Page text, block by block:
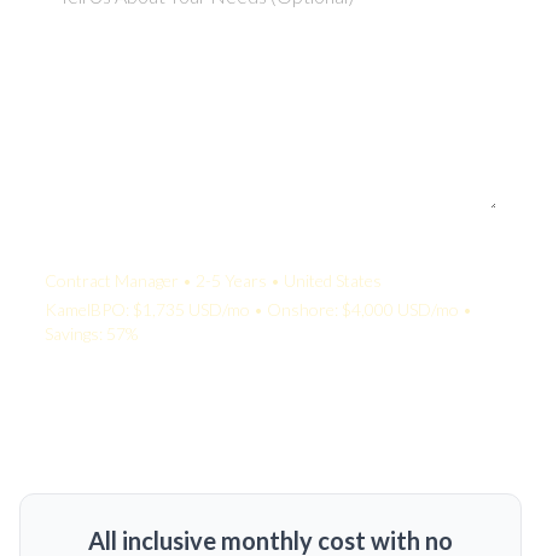
Contract Manager • 2-5 Years • United States
KamelBPO: $1,735 USD/mo • Onshore: $4,000 USD/mo •
Savings: 57%
All inclusive monthly cost with no